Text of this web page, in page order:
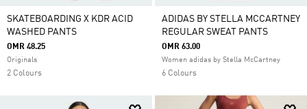
SKATEBOARDING X KDR ACID
WASHED PANTS
OMR 48.25
Originals
2 Colours
ADIDAS BY STELLA MCCARTNEY
REGULAR SWEAT PANTS
OMR 63.00
Women adidas by Stella McCartney
6 Colours